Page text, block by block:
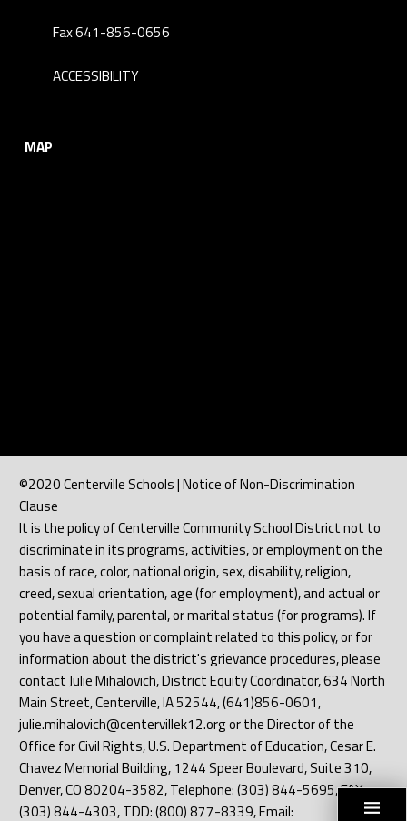
Fax 641-856-0656
ACCESSIBILITY
MAP
©2020 Centerville Schools | Notice of Non-Discrimination
Clause
It is the policy of Centerville Community School District not to
discriminate in its programs, activities, or employment on the
basis of race, color, national origin, sex, disability, religion,
creed, sexual orientation, age (for employment), and actual or
potential family, parental, or marital status (for programs). If
you have a question or complaint related to this policy, or for
information about the district's grievance procedures, please
contact Julie Mihalovich, District Equity Coordinator, 634 North
Main Street, Centerville, IA 52544, (641)856-0601,
julie.mihalovich@centervillek12.org or the Director of the
Office for Civil Rights, U.S. Department of Education, Cesar E.
Chavez Memorial Building, 1244 Speer Boulevard, Suite 310,
Denver, CO 80204-3582, Telephone: (303) 844-5695, FAX:
(303) 844-4303, TDD: (800) 877-8339, Email: